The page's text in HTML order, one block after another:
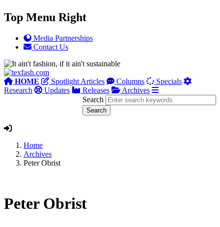
Top Menu Right
Media Partnerships
Contact Us
HOME Spotlight Articles Columns
Specials
Research
Updates Releases
Archives
Search
Home
Archives
Peter Obrist
Peter Obrist